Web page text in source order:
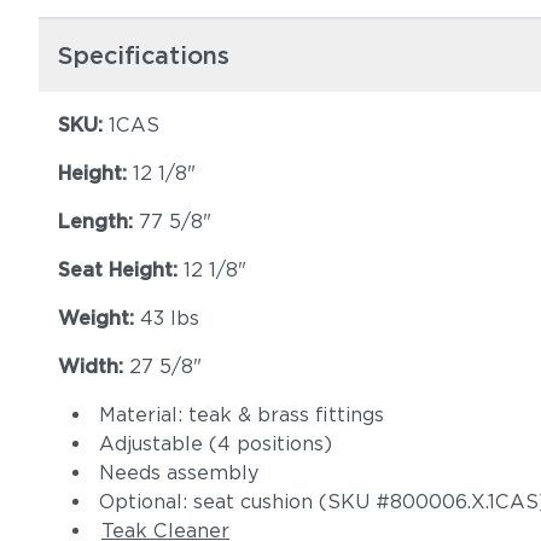
Specifications
SKU: 1CAS
Height: 12 1/8"
Length: 77 5/8"
Seat Height: 12 1/8"
Weight: 43 lbs
Width: 27 5/8"
Material: teak & brass fittings
Adjustable (4 positions)
Needs assembly
Optional: seat cushion (SKU
Teak Cleaner